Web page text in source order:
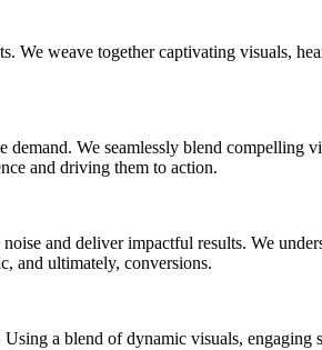
We weave together captivating visuals,
We seamlessly blend compelling
and driving them to action.
and deliver impactful results. We
and ultimately, conversions.
a blend of dynamic visuals,